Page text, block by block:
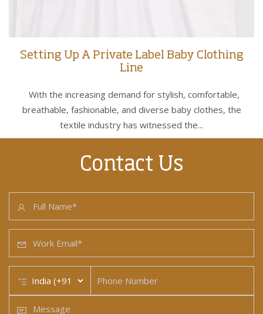
Setting Up A Private Label Baby Clothing
Line
With the increasing demand for stylish, comfortable,
breathable, fashionable, and diverse baby clothes, the
textile industry has witnessed the...
Contact Us